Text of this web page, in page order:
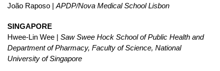
João Raposo | APDP/Nova Medical School Lisbon
SINGAPORE
Hwee-Lin Wee | Saw Swee Hock School of Public Health and
Department of Pharmacy, Faculty of Science, National
University of Singapore